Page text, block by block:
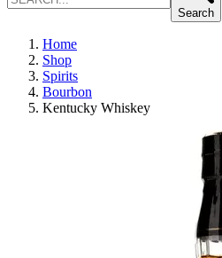
Search
Home
Shop
Spirits
Bourbon
Kentucky Whiskey